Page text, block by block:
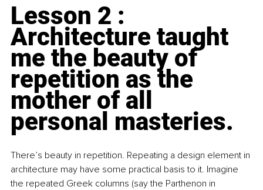
Lesson 2 :
Architecture taught
me the beauty of
repetition as the
mother of all
personal masteries.
There’s beauty in repetition. Repeating a design element in
architecture may have some practical basis to it. Imagine
the repeated Greek columns (say the Parthenon in